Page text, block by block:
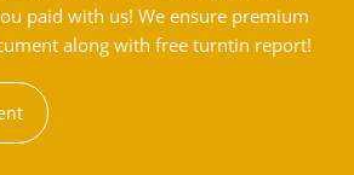
paid with us! We ensure premium
along with free turntin report!